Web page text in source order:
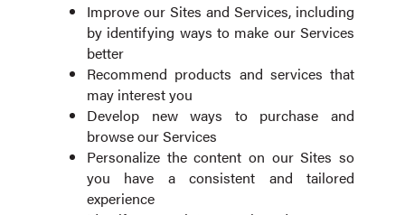
Improve our Sites and Services, including
by identifying ways to make our Services
better
Recommend products and services that
may interest you
Develop new ways to purchase and
browse our Services
Personalize the content on our Sites so
you have a consistent and tailored
experience